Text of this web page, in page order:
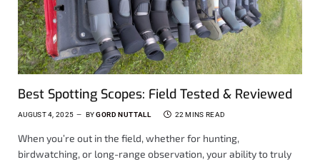
Best Spotting Scopes: Field Tested & Reviewed
AUGUST 4, 2025 BY GORD NUTTALL 22 MINS READ
When you’re out in the field, whether for hunting,
birdwatching, or long-range observation, your ability to truly